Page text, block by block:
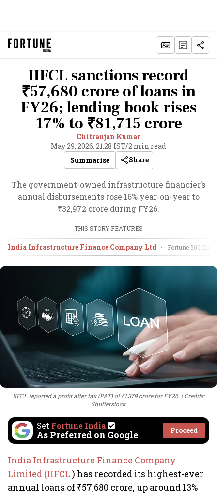
IIFCL sanctions record
₹57,680 crore of loans in
FY26; lending book rises
17% to ₹81,715 crore
Chitranjan Kumar
May 29, 2026, 21:28 IST/2 min read
Summarise
Share
The government-owned infrastructure financier’s
annual disbursements rose 16% year-on-year to
₹32,972 crore during FY26.
THIS STORY FEATURES
India Infrastructure Finance Company Ltd • Fortune 500 India
IIFCL reported a profit after tax (PAT) of ₹1,379 crore for FY26.
Credits:
Shutterstock
Set Fortune India
As Preferred on Google Proceed
India Infrastructure Finance Company
Limited (IIFCL ) has recorded its highest-ever
annual loans of ₹57,680 crore, up around 13%